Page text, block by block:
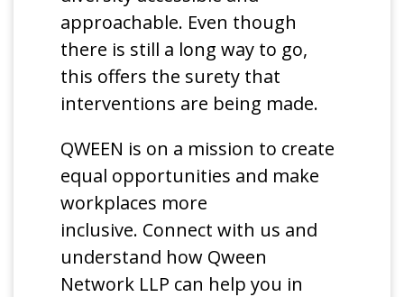
approachable. Even though
there is still a long way to go,
this offers the surety that
interventions are being made.
QWEEN is on a mission to create
equal opportunities and make
workplaces more
inclusive. Connect with us and
understand how Qween
Network LLP can help you in